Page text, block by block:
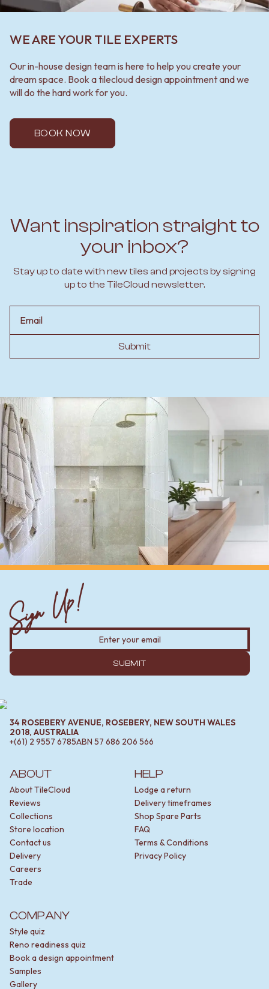
WE ARE YOUR TILE EXPERTS
Our in-house design team is here to help you create your
dream space. Book a tilecloud design appointment and we
will do the hard work for you.
BOOK NOW
Want inspiration straight to
your inbox?
Stay up to date with new tiles and projects by signing
up to the TileCloud newsletter.
Submit
ABOUT
About TileCloud
Reviews
Collections
Store location
Contact us
Delivery
Careers
Trade
HELP
Lodge a return
Delivery timeframes
Shop Spare Parts
FAQ
Terms & Conditions
Privacy Policy
COMPANY
Style quiz
Reno readiness quiz
Book a design appointment
Samples
Gallery
Sign Up!
SUBMIT
34 ROSEBERY AVENUE, ROSEBERY, NEW SOUTH WALES
2018, AUSTRALIA
+(61) 2 9557 6785ABN 57 686 206 566